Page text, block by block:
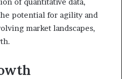
potential for agility and
market landscapes,